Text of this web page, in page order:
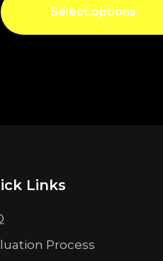
Select options
Links
Process